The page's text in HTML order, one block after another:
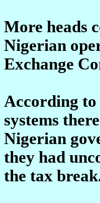
More heads
Nigerian
Exchange
According to
systems
Nigerian
they had
the tax